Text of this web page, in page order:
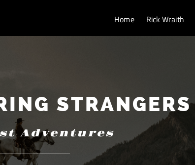
Home Rick Wraith
STRANGERS
Adventures